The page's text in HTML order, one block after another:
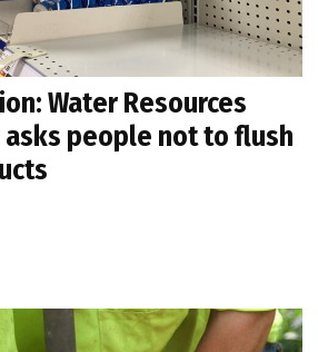
Water Resources
asks people not to flush